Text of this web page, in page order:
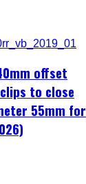
offset
to close
55mm for